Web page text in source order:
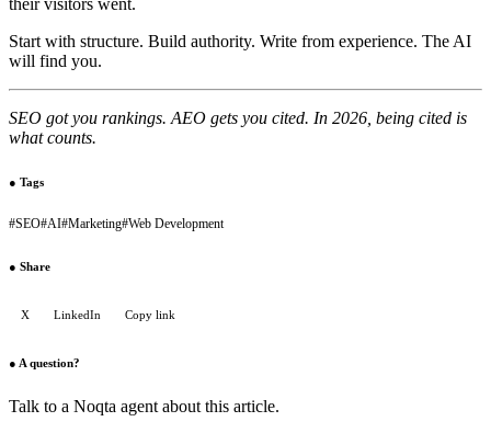
Start with structure. Build authority. Write from experience. The AI
will find you.
SEO got you rankings. AEO gets you cited. In 2026, being cited is
what counts.
● Tags
#SEO#AI#Marketing#Web Development
● Share
X LinkedIn Copy link
● A question?
Talk to a Noqta agent about this article.